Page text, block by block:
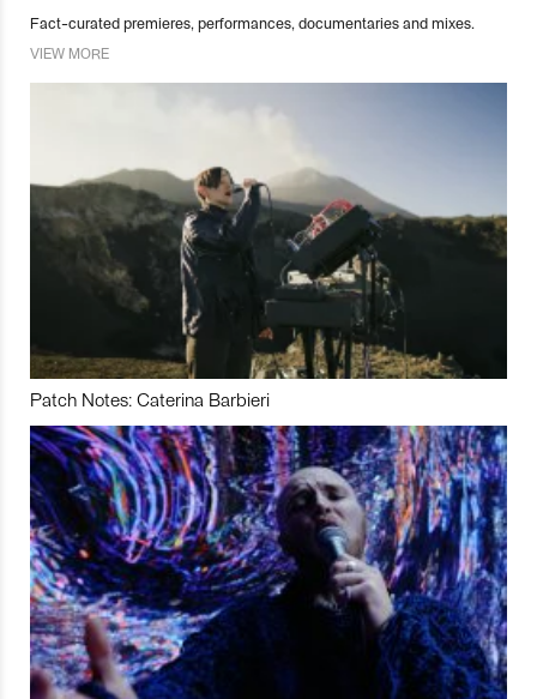
Fact-curated premieres, performances, documentaries and mixes.
VIEW MORE
Patch Notes: Caterina Barbieri